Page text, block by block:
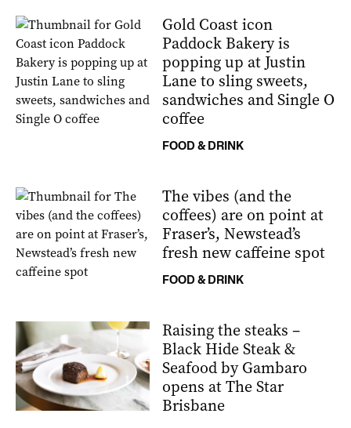
Gold Coast icon
Paddock Bakery is
popping up at Justin
Lane to sling sweets,
sandwiches and Single O
coffee
FOOD & DRINK
The vibes (and the
coffees) are on point at
Fraser’s, Newstead’s
fresh new caffeine spot
FOOD & DRINK
Raising the steaks –
Black Hide Steak &
Seafood by Gambaro
opens at The Star
Brisbane